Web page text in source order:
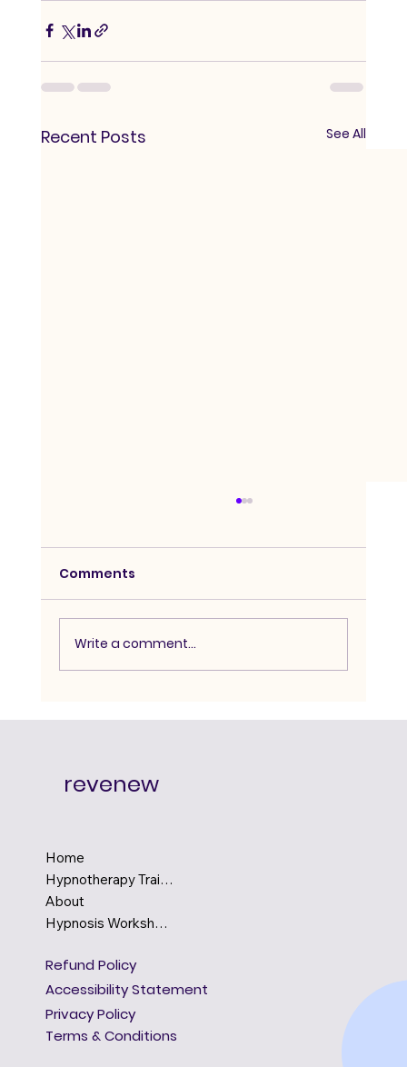
Recent Posts See All
Advanced Hypnosis Course:
Comments
Write a comment...
revenew
Home
Hypnotherapy Training
About
Hypnosis Workshops
Refund Policy
Accessibility Statement
Privacy Policy
Terms & Conditions